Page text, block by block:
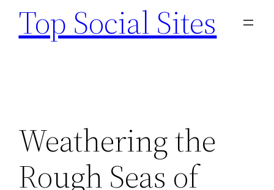
content
Top Social Sites
Weathering the
Rough Seas of